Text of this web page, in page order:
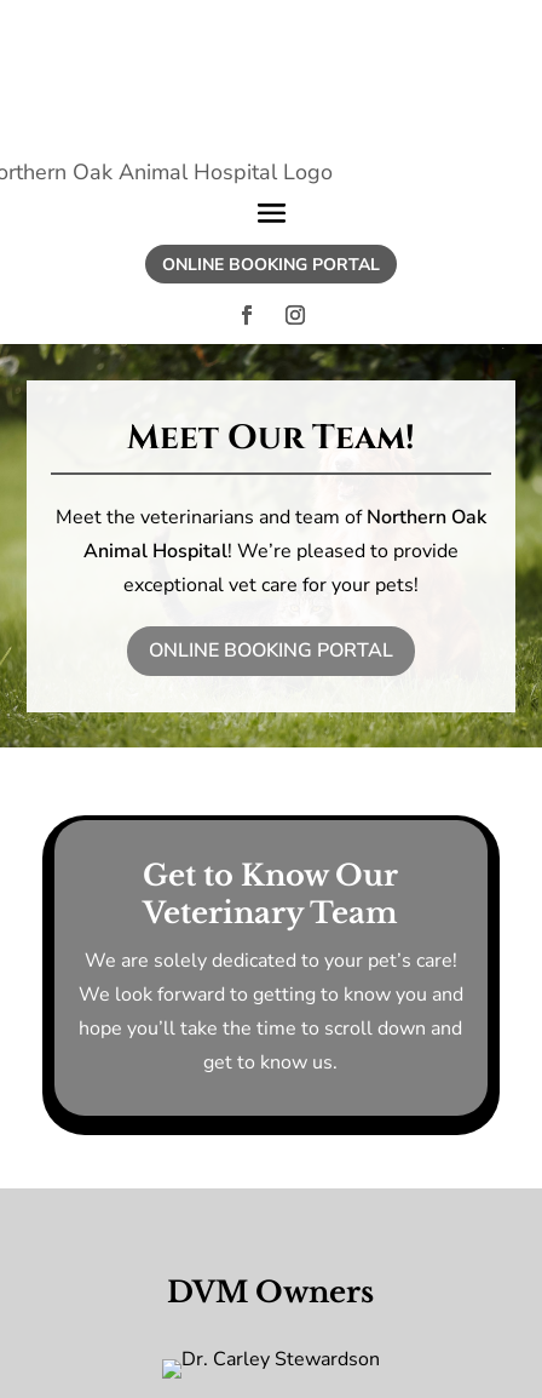
ONLINE BOOKING PORTAL
Meet Our Team!
Meet the veterinarians and team ofNorthern Oak
Animal Hospital! We’re pleased to provide
exceptional vet care for your pets!
ONLINE BOOKING PORTAL
Get to Know Our
Veterinary Team
We are solely dedicated to your pet’s care!
We look forward to getting to know you and
hope you’ll take the time to scroll down and
get to know us.
DVM Owners